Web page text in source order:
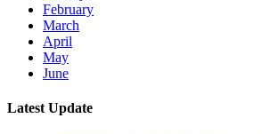
February
March
April
May
June
Latest Update